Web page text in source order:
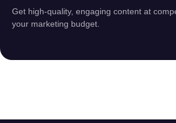
Get high-quality, engaging content at
your marketing budget.